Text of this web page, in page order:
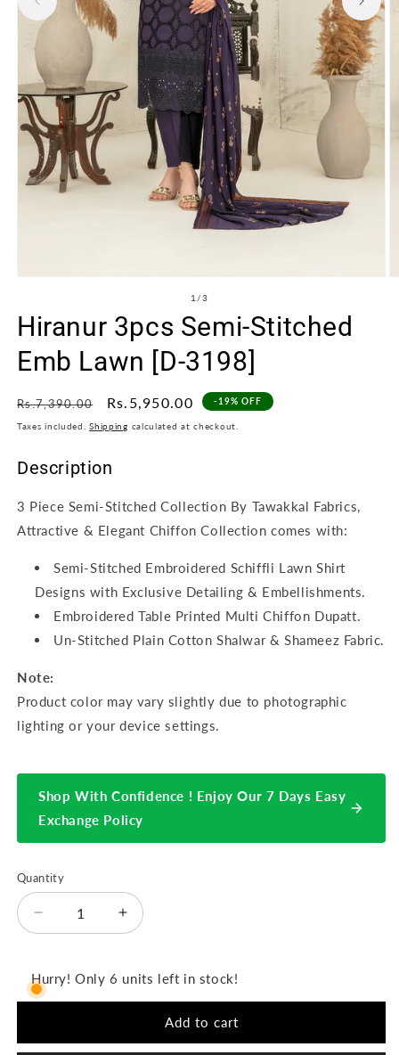
in
modal
1 /of
3
Hiranur 3pcs Semi-Stitched
Emb Lawn [D-3198]
Regular
price
Rs.7,390.00
Sale
price
Rs.5,950.00 -19% OFF
Taxes included.Shipping calculated at checkout.
Description
3 Piece Semi-Stitched Collection By Tawakkal Fabrics,
Attractive & Elegant Chiffon Collection comes with:
Semi-Stitched Embroidered Schiffli Lawn Shirt
Designs with Exclusive Detailing & Embellishments.
Embroidered Table Printed Multi Chiffon Dupatt.
Un-Stitched Plain Cotton Shalwar & Shameez Fabric.
Note:
Product color may vary slightly due to photographic
lighting or your device settings.
Shop With Confidence ! Enjoy Our 7 Days Easy
Exchange Policy
Quantity
Decrease
quantity
Hiranur
3pcs
Emb
Increase
quantity
Hiranur
Stitched
Emb
Hurry! Only 6 units left in stock!
Add to cart